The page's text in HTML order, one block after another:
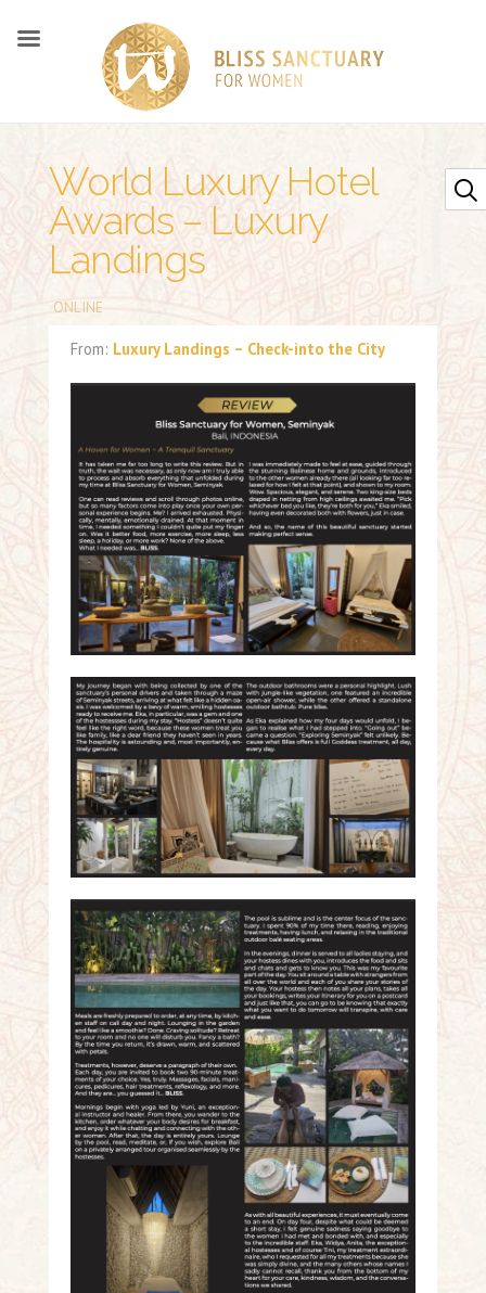
World Luxury Hotel
Awards – Luxury
Landings
ONLINE
From: Luxury Landings – Check-into the City